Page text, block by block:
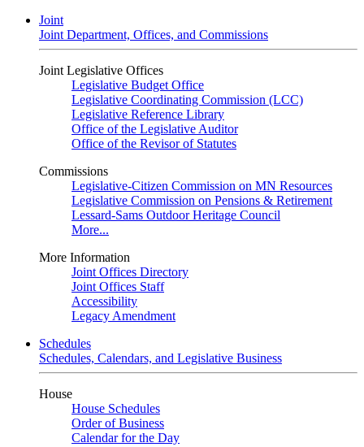
Joint
Joint Department, Offices, and Commissions
Joint Legislative Offices
Legislative Budget Office
Legislative Coordinating Commission (LCC)
Legislative Reference Library
Office of the Legislative Auditor
Office of the Revisor of Statutes
Commissions
Legislative-Citizen Commission on MN Resources
Legislative Commission on Pensions & Retirement
Lessard-Sams Outdoor Heritage Council
More...
More Information
Joint Offices Directory
Joint Offices Staff
Accessibility
Legacy Amendment
Schedules
Schedules, Calendars, and Legislative Business
House
House Schedules
Order of Business
Calendar for the Day